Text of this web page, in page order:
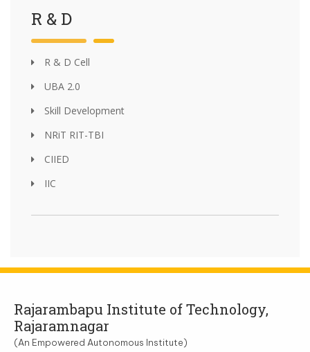
R & D
R & D Cell
UBA 2.0
Skill Development
NRiT RIT-TBI
CIIED
IIC
Rajarambapu Institute of Technology,
Rajaramnagar
(An Empowered Autonomous Institute)